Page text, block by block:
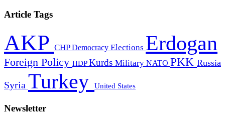
Article Tags
AKP CHPDemocracy Elections Erdogan
Foreign Policy HDPKurds Military NATO PKK Russia
Syria Turkey United States
Newsletter